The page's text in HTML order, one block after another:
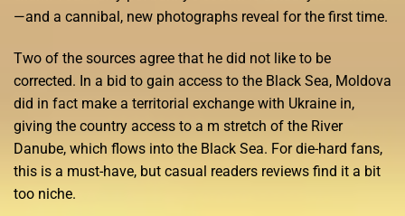
—and a cannibal, new photographs reveal for the first time.
Two of the sources agree that he did not like to be
corrected. In a bid to gain access to the Black Sea, Moldova
did in fact make a territorial exchange with Ukraine in,
giving the country access to a m stretch of the River
Danube, which flows into the Black Sea. For die-hard fans,
this is a must-have, but casual readers reviews find it a bit
too niche.